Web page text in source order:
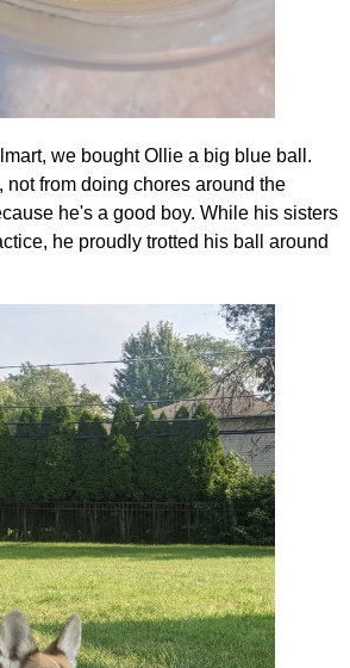
we bought Ollie a big blue ball.
not from doing chores around the
he's a good boy. While his sisters
he proudly trotted his ball around